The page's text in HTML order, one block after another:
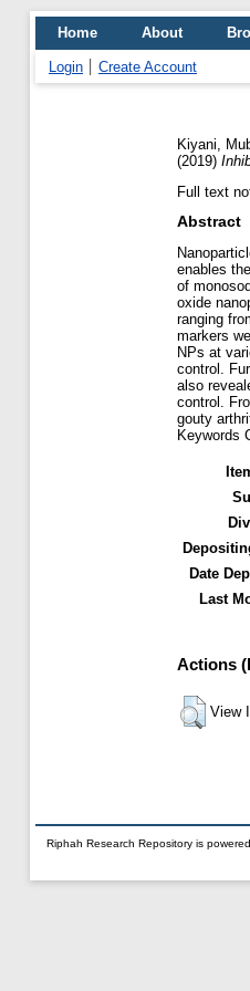
Home About
Login Create Account
Kiyani,
(2019)
Full text
Abstract
enables
of
oxide
ranging
markers
NPs at
control.
also
control.
gouty
Keywords
Date
Last
Actions
View
Riphah Research Repository is